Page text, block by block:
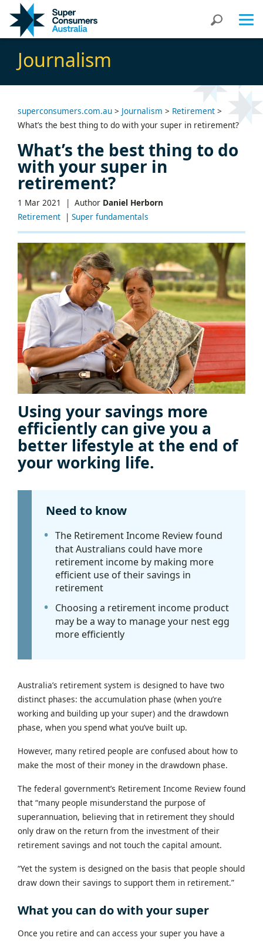
Content
navigation
Search
Journalism
superconsumers.com.au > Journalism > Retirement >
What’s the best thing to do with your super in retirement?
What’s the best thing to do
with your super in
retirement?
1 Mar 2021 | Author Daniel Herborn
Retirement | Super fundamentals
Using your savings more
efficiently can give you a
better lifestyle at the end of
your working life.
Need to know
The Retirement Income Review found
that Australians could have more
retirement income by making more
efficient use of their savings in
retirement
Choosing a retirement income product
may be a way to manage your nest egg
more efficiently
Australia’s retirement system is designed to have two
distinct phases: the accumulation phase (when you’re
working and building up your super) and the drawdown
phase, when you spend what you’ve built up.
However, many retired people are confused about how to
make the most of their money in the drawdown phase.
The federal government’s Retirement Income Review found
that “many people misunderstand the purpose of
superannuation, believing that in retirement they should
only draw on the return from the investment of their
retirement savings and not touch the capital amount.
“Yet the system is designed on the basis that people should
draw down their savings to support them in retirement.”
What you can do with your super
Once you retire and can access your super you have a